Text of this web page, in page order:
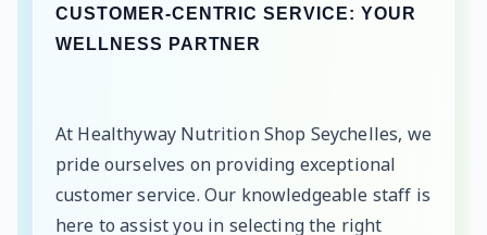
CUSTOMER-CENTRIC SERVICE: YOUR
WELLNESS PARTNER
At Healthyway Nutrition Shop Seychelles, we
pride ourselves on providing exceptional
customer service. Our knowledgeable staff is
here to assist you in selecting the right